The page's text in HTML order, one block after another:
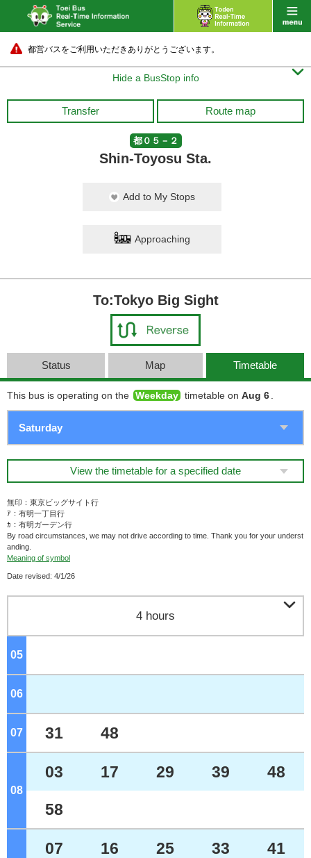
都営バスをご利用いただきありがとうございます。
Hide a BusStop info 
Transfer Route map
都０５－２
Shin-Toyosu Sta.
Add to My Stops
Approaching
To:Tokyo Big Sight
Status Map Timetable
This bus is operating on the Weekday timetable on Aug 6
View the timetable for a specified date
無印：東京ビッグサイト行
ｱ：有明一丁目行
ｶ：有明ガーデン行
By road circumstances, we may not drive according to time. Thank you for your underst
anding.
Meaning of symbol
Date revised: 4/1/26
4 hours 
05
06
07 o'clock
31 48
08 o'clock
03 17 29 39 48
58
07 16 25 33 41